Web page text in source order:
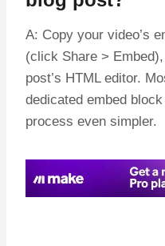
A: Copy your video’s
(click Share >
post’s HTML editor.
dedicated embed
process even simpler.